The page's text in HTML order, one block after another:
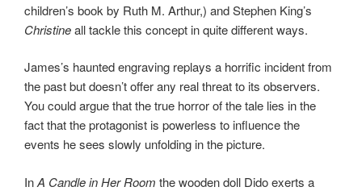
children’s book by Ruth M. Arthur,) and Stephen King’s
Christineall tackle this concept in quite different ways.
James’s haunted engraving replays a horrific incident from
the past but doesn’t offer any real threat to its observers.
You could argue that the true horror of the tale lies in the
fact that the protagonist is powerless to influence the
events he sees slowly unfolding in the picture.
InA Candle in Her Room the wooden doll Dido exerts a